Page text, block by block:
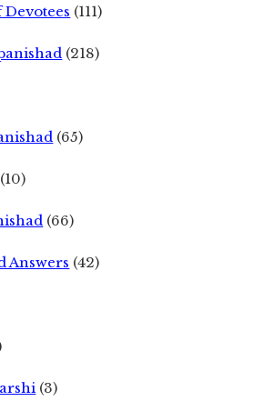
(111)
(218)
(65)
(10)
(66)
Answers (42)
(3)